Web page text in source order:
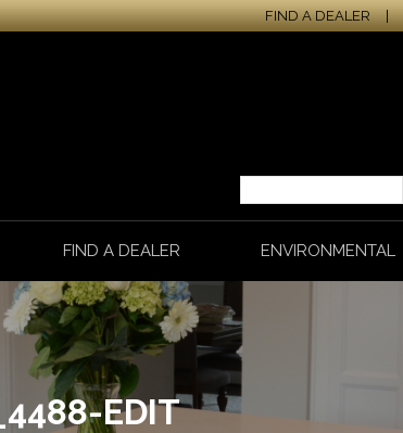
FIND A DEALER |
FIND A DEALER ENVIRONMENTAL
EDIT